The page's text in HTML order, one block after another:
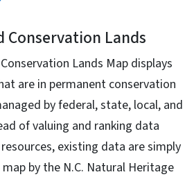
Conservation Lands
Lands Map displays
are in permanent conservation
by federal, state, local, and
of valuing and ranking data
existing data are simply
by the N.C. Natural Heritage